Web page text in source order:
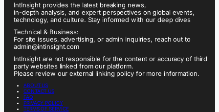
IntInsight provides the latest breaking news,
in-depth analysis, and expert perspectives on global events,
technology, and culture. Stay informed with our deep dives
Technical & Business:
For site issues, advertising, or admin inquiries, reach out to
admin@intinsight.com
IntInsight are not responsible for the content or accuracy of third
party websites linked from our platform.
Please review our external linking policy for more information.
ABOUT US
CONTACT US
FAQ
PRIVACY POLICY
TERMS OF SERVICE